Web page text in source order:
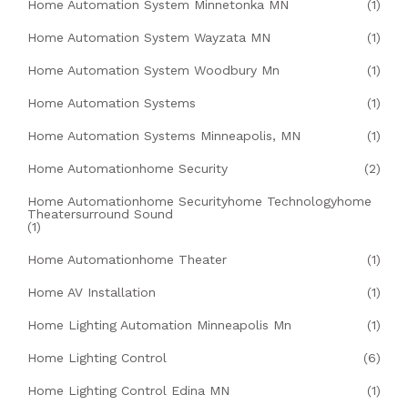
Home Automation System Minnetonka MN (1)
Home Automation System Wayzata MN (1)
Home Automation System Woodbury Mn (1)
Home Automation Systems (1)
Home Automation Systems Minneapolis, MN (1)
Home Automationhome Security (2)
Home Automationhome Securityhome Technologyhome
Theatersurround Sound
(1)
Home Automationhome Theater (1)
Home AV Installation (1)
Home Lighting Automation Minneapolis Mn (1)
Home Lighting Control (6)
Home Lighting Control Edina MN (1)